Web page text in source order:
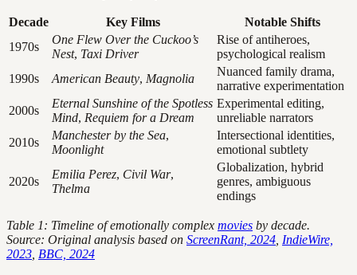
Decade Key Films
Notable Shifts
1970s
One Flew Over the Cuckoo’s
Nest, Taxi Driver
Rise of antiheroes,
psychological realism
1990s
American Beauty, Magnolia
Nuanced family drama,
narrative experimentation
2000s
Eternal Sunshine of the Spotless
Mind, Requiem for a Dream
Experimental editing,
unreliable narrators
2010s
Manchester by the Sea,
Moonlight
Intersectional identities,
emotional subtlety
2020s
Emilia Perez, Civil War,
Thelma
Globalization, hybrid
genres, ambiguous
endings
Table 1: Timeline of emotionally complex movies by decade.
Source: Original analysis based on ScreenRant, 2024 IndieWire,
2023 BBC, 2024